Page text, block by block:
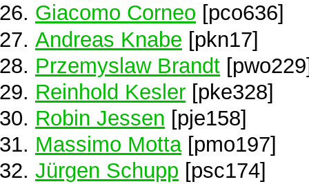
Giacomo Corneo [pco636]
Andreas Knabe [pkn17]
Przemyslaw Brandt
Reinhold Kesler [pke328]
Robin Jessen [pje158]
Massimo Motta[pmo197]
Jürgen Schupp [psc174]